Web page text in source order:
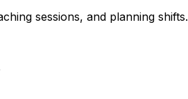
sessions, and planning shifts.